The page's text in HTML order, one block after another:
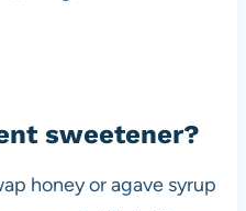
sweetener?
honey or agave syrup